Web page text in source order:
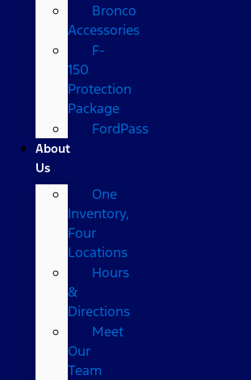
Bronco
Accessories
F-
150
Protection
Package
FordPass
About
Us
One
Inventory,
Four
Locations
Hours
&
Directions
Meet
Our
Team